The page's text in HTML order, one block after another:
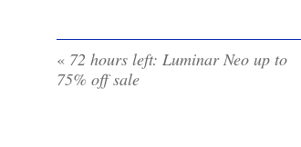
« 72 hours left: Luminar Neo up to
75% off sale